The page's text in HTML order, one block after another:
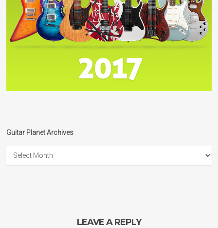
Guitar Planet Archives
Planet
Archives
LEAVE A REPLY